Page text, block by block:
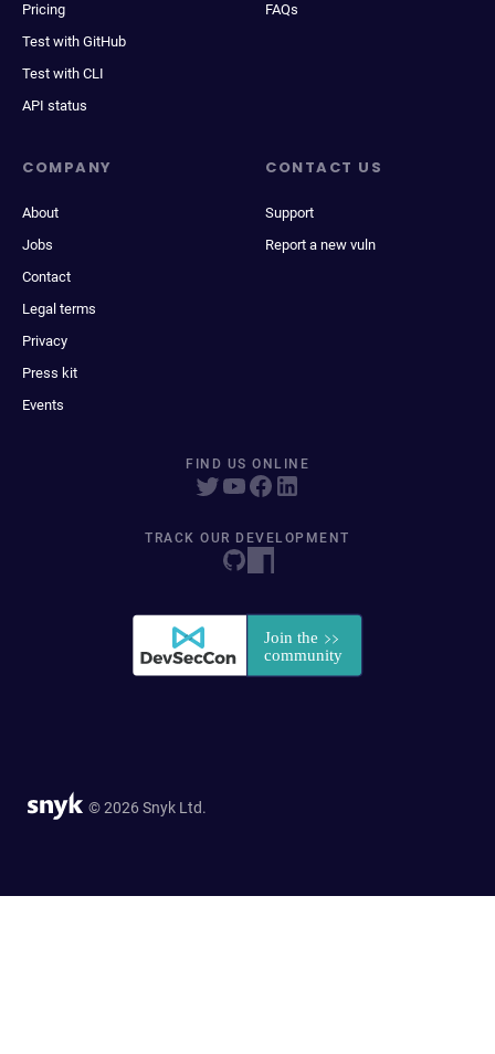
Pricing
Test with GitHub
Test with CLI
API status
FAQs
COMPANY
About
Jobs
Contact
Legal terms
Privacy
Press kit
Events
CONTACT US
Support
Report a new vuln
FIND US ONLINE
TRACK OUR DEVELOPMENT
© 2026 Snyk Ltd.